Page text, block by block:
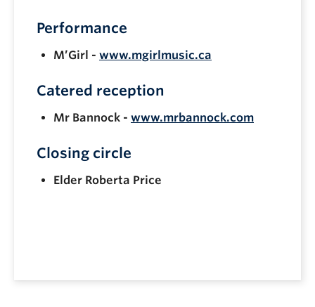
Performance
M’Girl - www.mgirlmusic.ca
Catered reception
Mr Bannock - www.mrbannock.com
Closing circle
Elder Roberta Price